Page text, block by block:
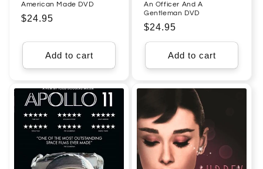
American Made DVD
Regular
$24.95
Add to cart
An Officer And A
Gentleman DVD
Regular
price
$24.95
Add to cart